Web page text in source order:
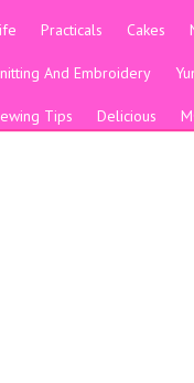
Practicals Cakes
And Embroidery
Tips Delicious